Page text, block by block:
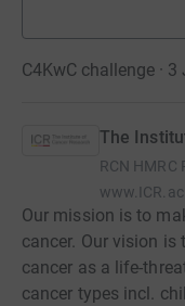
C4KwC challenge ·
The
RCN HMRC
Our mission is to
cancer. Our vision
cancer as a life-
cancer types incl.